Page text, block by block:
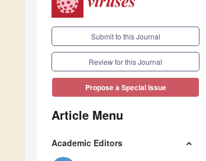
Submit to this Journal
Review for this Journal
Propose a Special Issue
Article Menu
Academic Editors